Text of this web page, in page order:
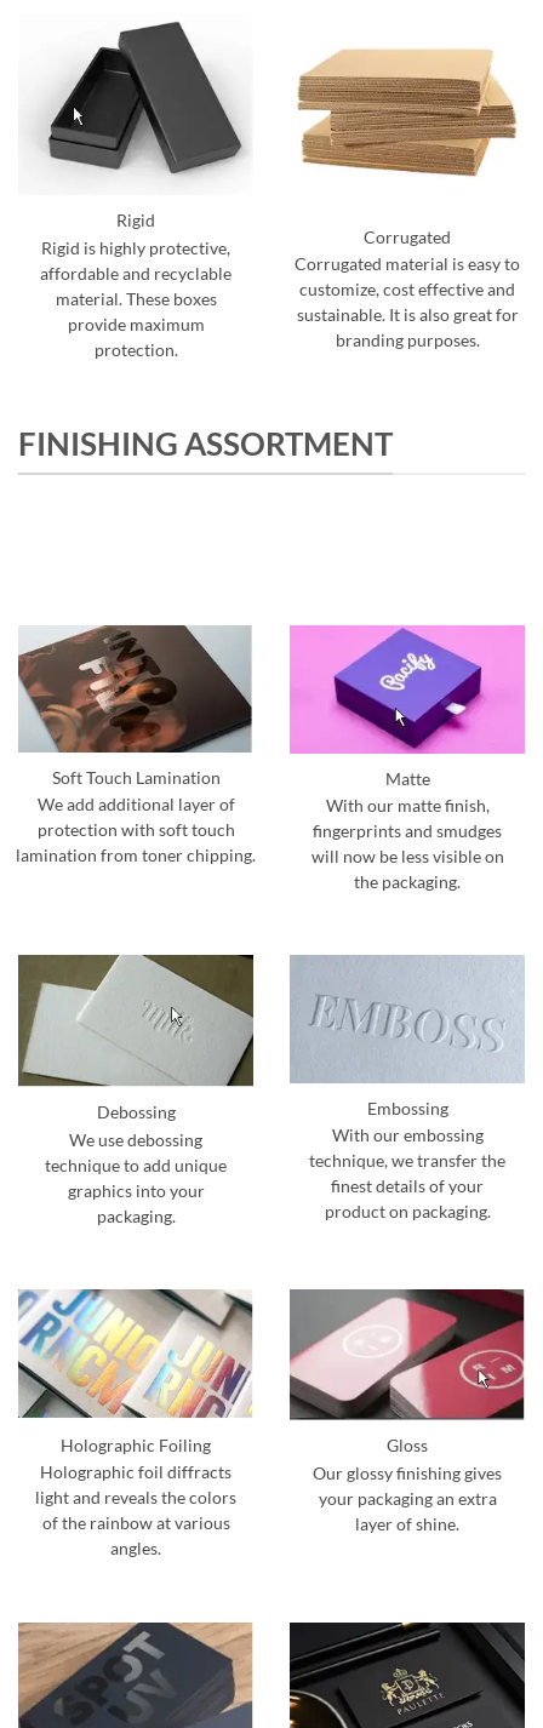
Rigid
Rigid is highly protective,
affordable and recyclable
material. These boxes
provide maximum
protection.
Corrugated
Corrugated material is easy to
customize, cost effective and
sustainable. It is also great for
branding purposes.
FINISHING ASSORTMENT
Soft Touch Lamination
We add additional layer of
protection with soft touch
lamination from toner chipping.
Matte
With our matte finish,
fingerprints and smudges
will now be less visible on
the packaging.
Debossing
We use debossing
technique to add unique
graphics into your
packaging.
Embossing
With our embossing
technique, we transfer the
finest details of your
product on packaging.
Holographic Foiling
Holographic foil diffracts
light and reveals the colors
of the rainbow at various
angles.
Gloss
Our glossy finishing gives
your packaging an extra
layer of shine.